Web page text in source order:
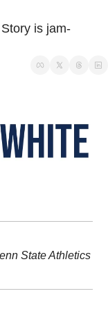
is jam-
State Athletics